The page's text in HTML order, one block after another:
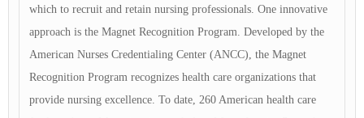
which to recruit and retain nursing professionals. One innovative
approach is the Magnet Recognition Program. Developed by the
American Nurses Credentialing Center (ANCC), the Magnet
Recognition Program recognizes health care organizations that
provide nursing excellence. To date, 260 American health care